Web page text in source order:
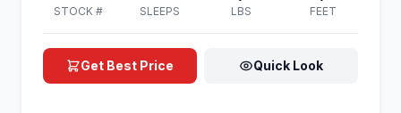
STOCK # SLEEPS LBS FEET
Get Best Price Quick Look